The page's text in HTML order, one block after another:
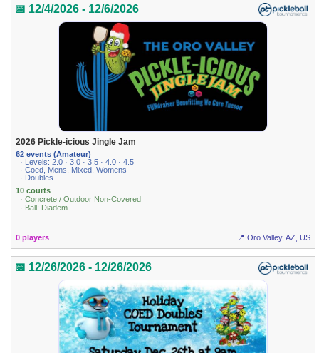
📅 12/4/2026 - 12/6/2026
2026 Pickle-icious Jingle Jam
62 events (Amateur)
· Levels: 2.0 · 3.0 · 3.5 · 4.0 · 4.5
· Coed, Mens, Mixed, Womens
· Doubles
10 courts
· Concrete / Outdoor Non-Covered
· Ball: Diadem
0 players 📍 Oro Valley, AZ, US
📅 12/26/2026 - 12/26/2026